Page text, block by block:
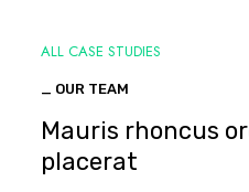
ALL CASE STUDIES
_ OUR TEAM
Mauris rhoncus
placerat